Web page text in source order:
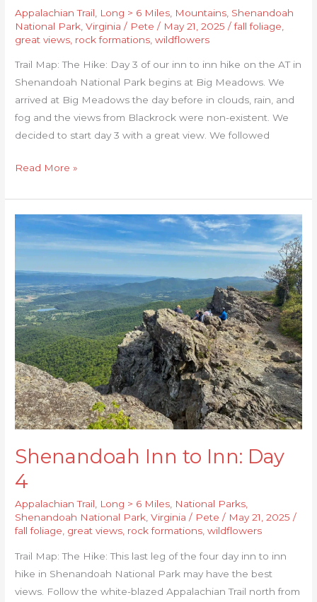
Appalachian Trail Long > 6 Miles Mountains Shenandoah
National Park ,Virginia / Pete/ May 21, 2025/fall foliage
great views rock formations ,wildflowers
Trail Map: The Hike: Day 3 of our inn to inn hike on the AT in
Shenandoah National Park begins at Big Meadows. We
arrived at Big Meadows the day before in clouds, rain, and
fog and the views from Blackrock were non-existent. We
decided to start day 3 with a great view. We followed
Read More »
Shenandoah Inn to Inn: Day
4
Appalachian Trail Long > 6 Miles National Parks
Shenandoah National Park ,Virginia / Pete/ May 21, 2025/
fall foliage great views rock formations ,wildflowers
Trail Map: The Hike: This last leg of the four day inn to inn
hike in Shenandoah National Park may have the best
views. Follow the white-blazed Appalachian Trail north from
Shenandoah
Inn
to
Inn:
Day
4